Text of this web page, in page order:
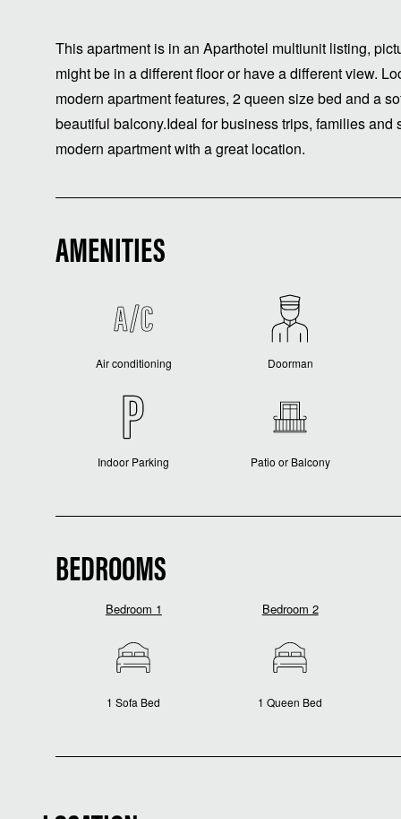
This apartment is in an Aparthotel multiunit listing,
might be in a different floor or have a different view.
modern apartment features, 2 queen size bed and a
beautiful balcony.Ideal for business trips, families
modern apartment with a great location.
AMENITIES
Air conditioning Doorman
Indoor Parking Patio or Balcony
BEDROOMS
Bedroom 1
1 Sofa Bed
Bedroom 2
1 Queen Bed